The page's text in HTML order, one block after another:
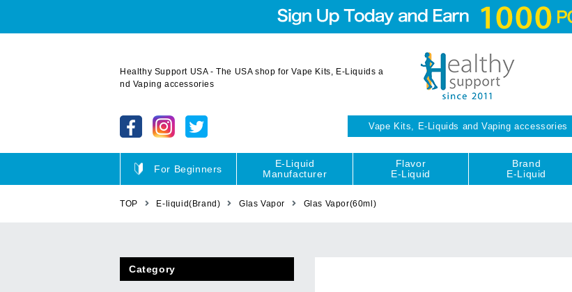
Healthy Support USA - The USA shop for Vape Kits, E-Liquids a
nd Vaping accessories
Vape Kits, E-Liquids and Vaping accessories
For Beginners
E-Liquid
Manufacturer
Flavor
E-Liquid
Brand
E-Liquid
TOP E-liquid(Brand) Glas Vapor Glas Vapor(60ml)
Category